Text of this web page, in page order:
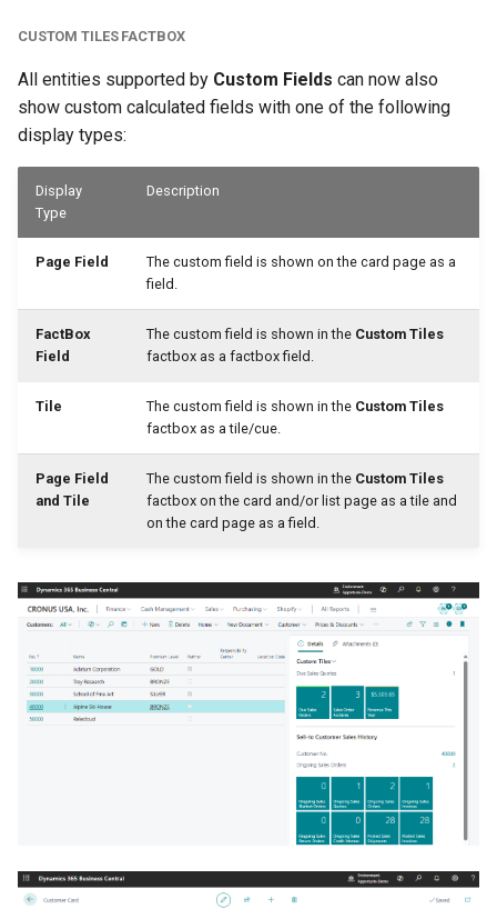
CUSTOM TILES FACTBOX
All entities supported by Custom Fields can now also
show custom calculated fields with one of the following
display types:
Display
Type
Description
Page Field
The custom field is shown on the card page as a
field.
FactBox
Field
The custom field is shown in the Custom Tiles
factbox as a factbox field.
Tile The custom field is shown in the Custom Tiles
factbox as a tile/cue.
Page Field
and Tile
The custom field is shown in the Custom Tiles
factbox on the card and/or list page as a tile and
on the card page as a field.